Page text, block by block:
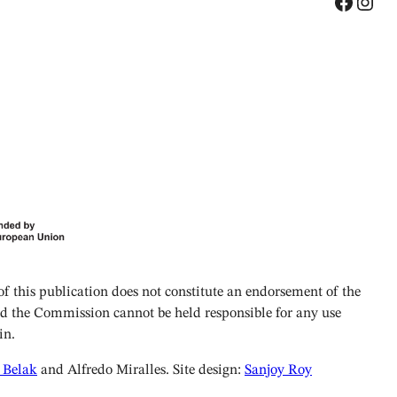
this publication does not constitute an endorsement of the
Commission cannot be held responsible for any use
Belak and Alfredo Miralles. Site design: Sanjoy Roy